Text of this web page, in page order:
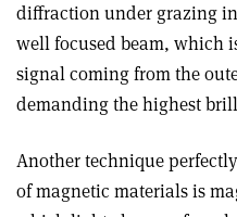
diffraction under grazing
well focused beam, which
signal coming from the
demanding the highest
Another technique
of magnetic materials is